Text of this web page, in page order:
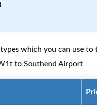
which you can use to
to Southend Airport